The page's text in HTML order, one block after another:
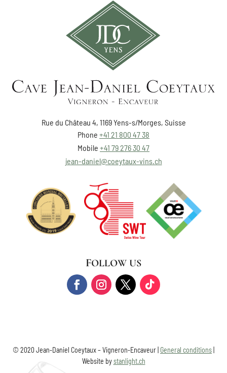
Rue du Château 4, 1169 Yens-s/Morges, Suisse
Phone +41 21 800 47 38
Mobile +41 79 276 30 47
jean-daniel@coeytaux-vins.ch
FOLLOW US
© 2020 Jean-Daniel Coeytaux – Vigneron-Encaveur | General conditions
Website bystanlight.ch